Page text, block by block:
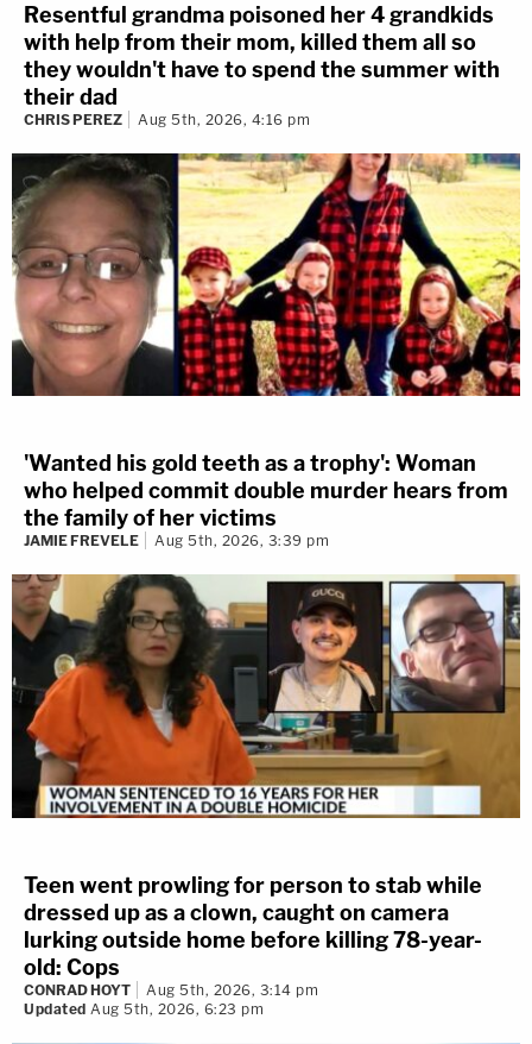
Resentful grandma poisoned her 4 grandkids
with help from their mom, killed them all so
they wouldn't have to spend the summer with
their dad
CHRIS PEREZ Aug 5th, 2026, 4:16 pm
'Wanted his gold teeth as a trophy': Woman
who helped commit double murder hears from
the family of her victims
JAMIE FREVELE Aug 5th, 2026, 3:39 pm
Teen went prowling for person to stab while
dressed up as a clown, caught on camera
lurking outside home before killing 78-year-
old: Cops
CONRAD HOYT
Aug 5th, 2026, 3:14 pm
Updated Aug 5th, 2026, 6:23 pm